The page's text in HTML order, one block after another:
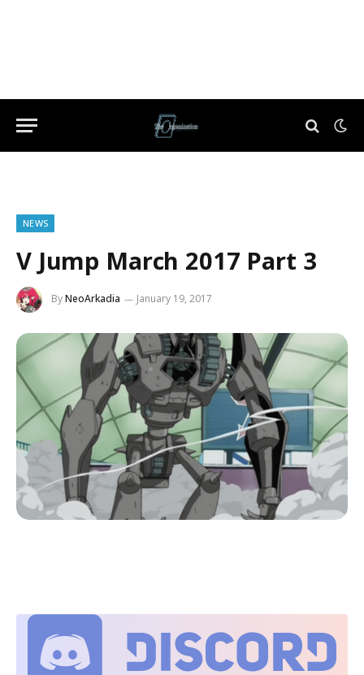
NEWS
V Jump March 2017 Part 3
ByNeoArkadia January 19, 2017